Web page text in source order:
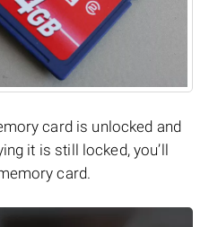
card is unlocked and
it is still locked, you’ll
card.